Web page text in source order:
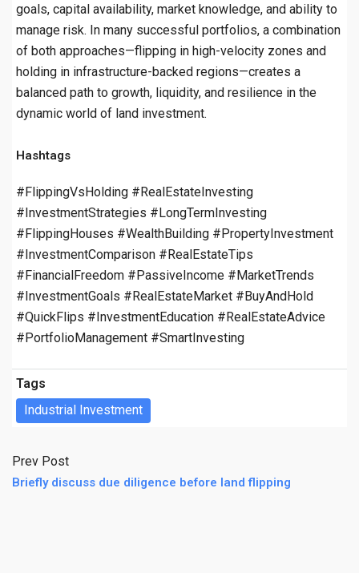
goals, capital availability, market knowledge, and ability to
manage risk. In many successful portfolios, a combination
of both approaches—flipping in high-velocity zones and
holding in infrastructure-backed regions—creates a
balanced path to growth, liquidity, and resilience in the
dynamic world of land investment.
Hashtags
#FlippingVsHolding #RealEstateInvesting
#InvestmentStrategies #LongTermInvesting
#FlippingHouses #WealthBuilding #PropertyInvestment
#InvestmentComparison #RealEstateTips
#FinancialFreedom #PassiveIncome #MarketTrends
#InvestmentGoals #RealEstateMarket #BuyAndHold
#QuickFlips #InvestmentEducation #RealEstateAdvice
#PortfolioManagement #SmartInvesting
Tags
Industrial Investment
Prev Post
Briefly discuss due diligence before land flipping